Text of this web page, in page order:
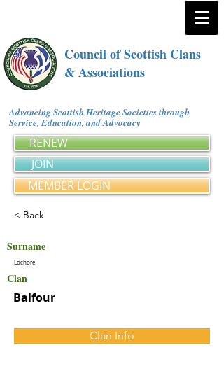
Council of Scottish Clans
& Associations
Advancing Scottish Heritage Societies through
Service, Education, and Advocacy
RENEW
JOIN
MEMBER LOGIN
< Back
Surname
Lochore
Clan
Balfour
Clan Info